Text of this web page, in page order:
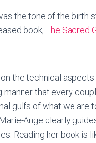
the tone of the birth
book, The Sacred
the technical
that every
gulfs of what we are
Ange clearly
Reading her book is